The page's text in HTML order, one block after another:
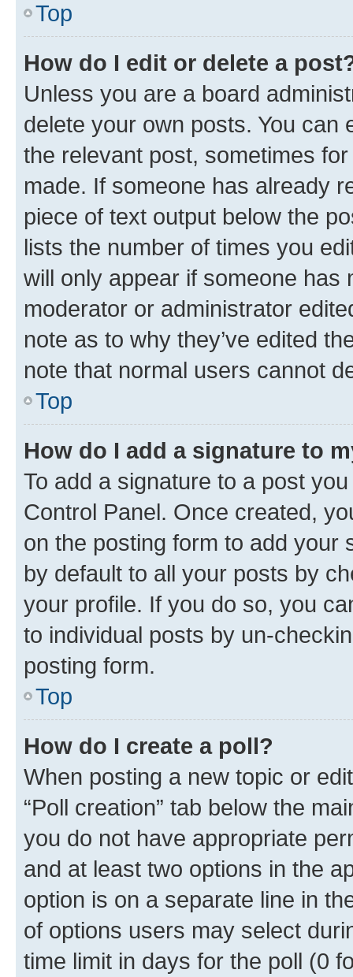
Top
How do I edit or delete a
Unless you are a board
delete your own posts. You can
the relevant post, sometimes
made. If someone has already
piece of text output below the
lists the number of times you
will only appear if someone has
moderator or administrator
note as to why they’ve edited
note that normal users cannot
Top
How do I add a signature to
To add a signature to a post
Control Panel. Once created,
on the posting form to add your
by default to all your posts by
your profile. If you do so, you
to individual posts by un-
posting form.
Top
How do I create a poll?
When posting a new topic or
“Poll creation” tab below the
you do not have appropriate
and at least two options in the
option is on a separate line in
of options users may select
time limit in days for the poll (0